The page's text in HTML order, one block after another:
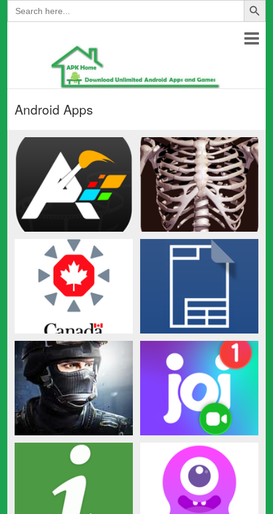
Search
for:
Android Apps